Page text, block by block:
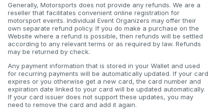
Generally, Motorsports does not provide any refunds. We are a
reseller that facilitates convenient online registration for
motorsport events. Individual Event Organizers may offer their
own separate refund policy. If you do make a purchase on the
Website where a refund is possible, then refunds will be settled
according to any relevant terms or as required by law. Refunds
may be returned by check.
Any payment information that is stored in your Wallet and used
for recurring payments will be automatically updated. If your card
expires or you otherwise get a new card, the card number and
expiration date linked to your card will be updated automatically.
If your card issuer does not support these updates, you may
need to remove the card and add it again.